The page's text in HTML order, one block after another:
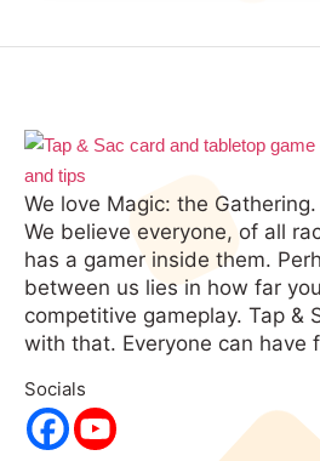
We love Magic: the Gathering.
We believe everyone, of all
has a gamer inside them.
between us lies in how far
competitive gameplay. Tap &
with that. Everyone can have
Socials